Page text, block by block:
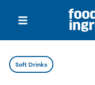
Soft Drinks